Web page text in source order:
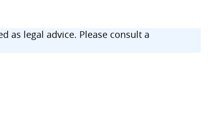
as legal advice. Please consult a